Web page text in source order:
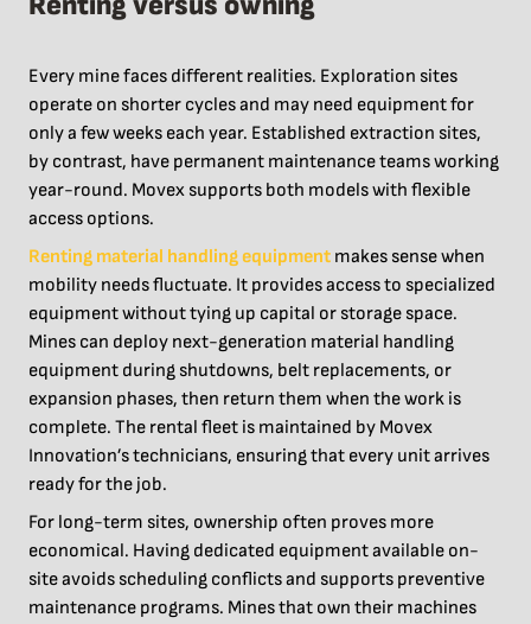
Every mine faces different realities. Exploration sites
operate on shorter cycles and may need equipment for
only a few weeks each year. Established extraction sites,
by contrast, have permanent maintenance teams working
year-round. Movex supports both models with flexible
access options.
Renting material handling equipment makes sense when
mobility needs fluctuate. It provides access to specialized
equipment without tying up capital or storage space.
Mines can deploy next-generation material handling
equipment during shutdowns, belt replacements, or
expansion phases, then return them when the work is
complete. The rental fleet is maintained by Movex
Innovation’s technicians, ensuring that every unit arrives
ready for the job.
For long-term sites, ownership often proves more
economical. Having dedicated equipment available on-
site avoids scheduling conflicts and supports preventive
maintenance programs. Mines that own their machines